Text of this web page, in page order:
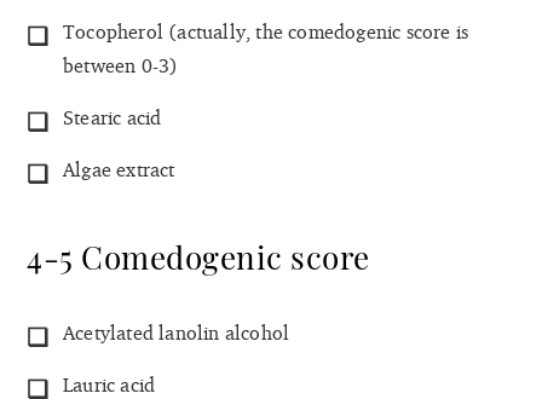
Tocopherol (actually, the comedogenic score is
between 0-3)
Stearic acid
Algae extract
4-5 Comedogenic score
Acetylated lanolin alcohol
Lauric acid